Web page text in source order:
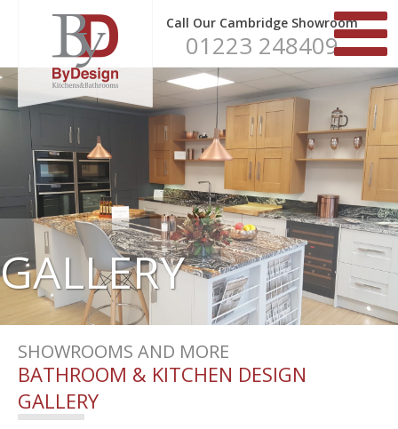
Call Our Cambridge Showroom
01223 248409
GALLERY
SHOWROOMS AND MORE
BATHROOM & KITCHEN DESIGN
GALLERY